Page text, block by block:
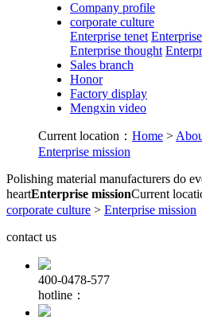
Company profile
corporate culture
Enterprise tenet
Enterprise thought
Sales branch
Honor
Factory display
Mengxin video
Current location： Home >
Enterprise mission
Polishing material manufacturers do
heartEnterprise missionCurrent
corporate culture > Enterprise mission
contact us
400-0478-577
hotline：